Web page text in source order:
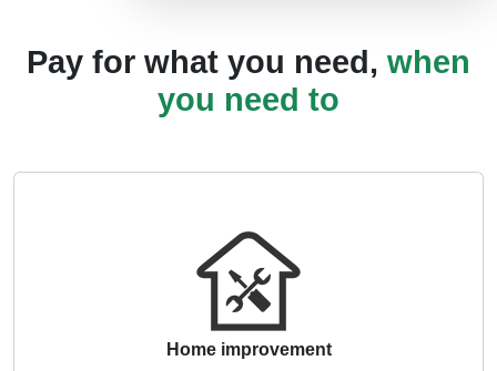
Pay for what you need, when
you need to
Home improvement